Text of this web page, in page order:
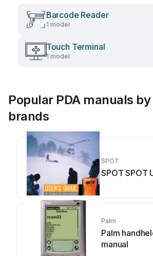
Barcode Reader
1 model
Touch Terminal
1 model
Popular PDA manuals
brands
SPOT
SPOT SPOT
Palm
Palm
manual